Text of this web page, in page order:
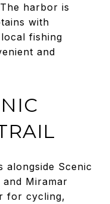
harbor is
with
fishing
and
alongside Scenic
Miramar
for cycling,